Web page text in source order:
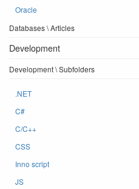
Oracle
Databases \ Articles
Development
Development \ Subfolders
.NET
C#
C/C++
CSS
Inno script
JS